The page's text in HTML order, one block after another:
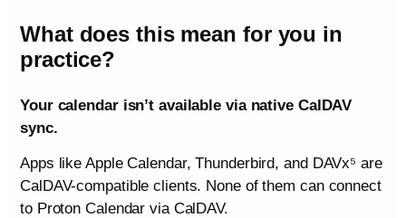
What does this mean for you in
practice?
Your calendar isn’t available via native CalDAV
sync.
Apps like Apple Calendar, Thunderbird, and DAVx⁵ are
CalDAV-compatible clients. None of them can connect
to Proton Calendar via CalDAV.